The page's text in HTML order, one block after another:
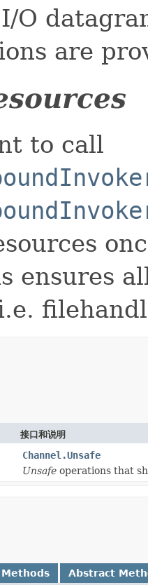
O
are
to call
ensures
接口和说明
Channel.Unsafe
Unsafe operations that
Abstract